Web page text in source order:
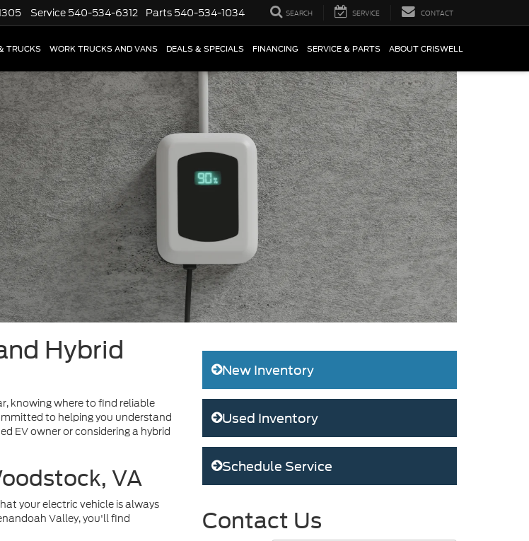
Service 540-534-6312 Parts 540-534-1034 SEARCH SERVICE CONTACT
TRUCKS WORK TRUCKS AND VANS DEALS & SPECIALS FINANCING SERVICE & PARTS ABOUT CRISWELL
Hybrid
knowing where to find reliable
to helping you understand
EV owner or considering a hybrid
VA
your electric vehicle is always
Valley, you'll find
New Inventory
Used Inventory
Schedule Service
Contact Us